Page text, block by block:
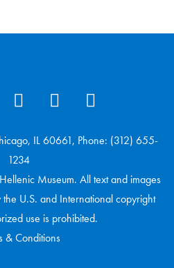
IL 60661, Phone: (312) 655-
1234
Museum. All text and images
U.S. and International copyright
use is prohibited.
& Conditions